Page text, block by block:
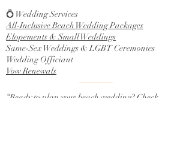
💍 Wedding Services
All-Inclusive Beach Wedding Packages
Elopements & Small Weddings
Same-Sex Weddings & LGBT Ceremonies
Wedding Officiant
Vow Renewals
“Ready to plan your beach wedding? Check